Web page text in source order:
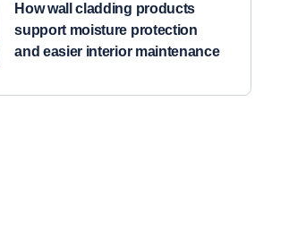
How wall cladding products
support moisture protection
and easier interior maintenance